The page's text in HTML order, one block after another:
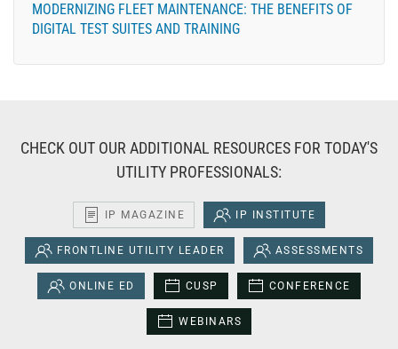
MODERNIZING FLEET MAINTENANCE: THE BENEFITS OF
DIGITAL TEST SUITES AND TRAINING
CHECK OUT OUR ADDITIONAL RESOURCES FOR TODAY'S
UTILITY PROFESSIONALS:
IP MAGAZINE IP INSTITUTE
FRONTLINE UTILITY LEADER ASSESSMENTS
ONLINE ED CUSP CONFERENCE
WEBINARS